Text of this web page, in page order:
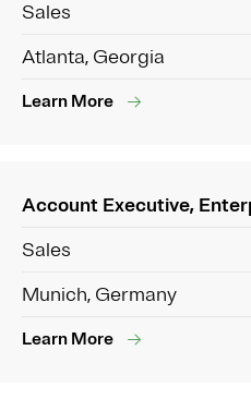
Sales
Atlanta, Georgia
Learn More
Account Executive,
Sales
Munich, Germany
Learn More